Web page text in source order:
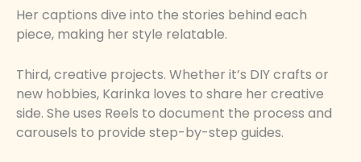
Her captions dive into the stories behind each
piece, making her style relatable.
Third, creative projects. Whether it’s DIY crafts or
new hobbies, Karinka loves to share her creative
side. She uses Reels to document the process and
carousels to provide step-by-step guides.